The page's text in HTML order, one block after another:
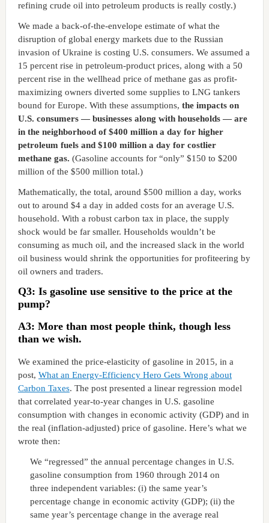
refining crude oil into petroleum products is really costly.)
We made a back-of-the-envelope estimate of what the
disruption of global energy markets due to the Russian
invasion of Ukraine is costing U.S. consumers. We assumed a
15 percent rise in petroleum-product prices, along with a 50
percent rise in the wellhead price of methane gas as profit-
maximizing owners diverted some supplies to LNG tankers
bound for Europe. With these assumptions, the impacts on
U.S. consumers — businesses along with households — are
in the neighborhood of $400 million a day for higher
petroleum fuels and $100 million a day for costlier
methane gas. (Gasoline accounts for “only” $150 to $200
million of the $500 million total.)
Mathematically, the total, around $500 million a day, works
out to around $4 a day in added costs for an average U.S.
household. With a robust carbon tax in place, the supply
shock would be far smaller. Households wouldn’t be
consuming as much oil, and the increased slack in the world
oil business would shrink the opportunities for profiteering by
oil owners and traders.
Q3: Is gasoline use sensitive to the price at the
pump?
A3: More than most people think, though less
than we wish.
We examined the price-elasticity of gasoline in 2015, in a
post, What an Energy-Efficiency Hero Gets Wrong about
Carbon Taxes. The post presented a linear regression model
that correlated year-to-year changes in U.S. gasoline
consumption with changes in economic activity (GDP) and in
the real (inflation-adjusted) price of gasoline. Here’s what we
wrote then:
We “regressed” the annual percentage changes in U.S.
gasoline consumption from 1960 through 2014 on
three independent variables: (i) the same year’s
percentage change in economic activity (GDP); (ii) the
same year’s percentage change in the average real